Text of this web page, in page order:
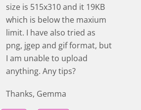
size is 515x310 and it 19KB
which is below the maxium
limit. I have also tried as
png, jgep and gif format, but
I am unable to upload
anything. Any tips?
Thanks, Gemma